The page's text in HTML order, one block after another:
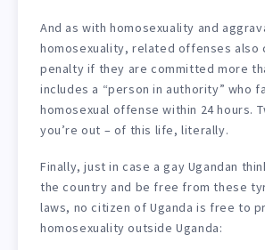
And as with homosexuality and
homosexuality, related offenses also
penalty if they are committed more
includes a “person in authority” who
homosexual offense within 24 hours.
you’re out – of this life, literally.
Finally, just in case a gay Ugandan
the country and be free from these
laws, no citizen of Uganda is free to
homosexuality outside Uganda: